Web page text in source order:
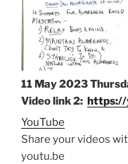
11 May 2023
Video link 2: https://
YouTube
Share your videos
youtu.be